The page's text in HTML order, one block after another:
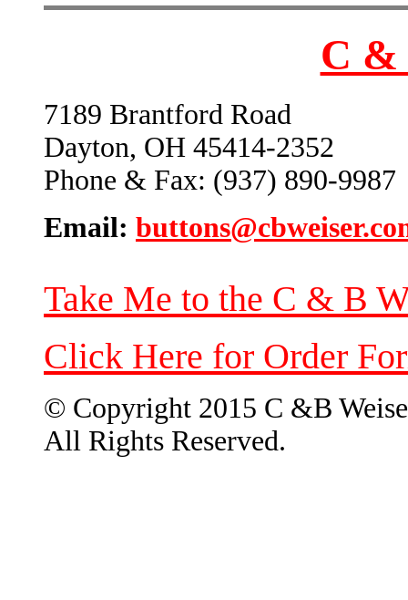
C &
7189 Brantford Road
Dayton, OH 45414-2352
Phone & Fax: (937) 890-9987
Email:
Take Me to the C & B
Click Here for Order
© Copyright 2015 C &B
All Rights Reserved.